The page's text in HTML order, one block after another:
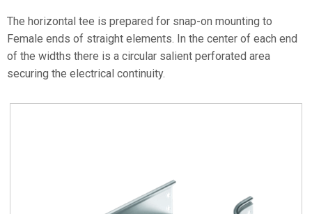
The horizontal tee is prepared for snap-on mounting to
Female ends of straight elements. In the center of each end
of the widths there is a circular salient perforated area
securing the electrical continuity.